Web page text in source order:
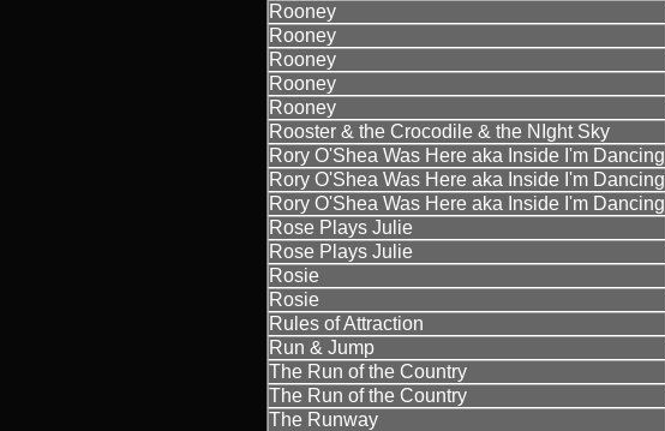
Rooney
Rooney
Rooney
Rooney
Rooney
Rooster & the Crocodile & the NIght Sky
Rory O'Shea Was Here aka Inside I'm Dancing
Rory O'Shea Was Here aka Inside I'm Dancing
Rory O'Shea Was Here aka Inside I'm Dancing
Rose Plays Julie
Rose Plays Julie
Rosie
Rosie
Rules of Attraction
Run & Jump
The Run of the Country
The Run of the Country
The Runway